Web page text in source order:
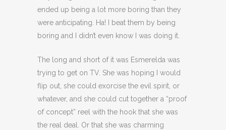
ended up being a lot more boring than they
were anticipating. Ha! I beat them by being
boring and I didn’t even know I was doing it.
The long and short of it was Esmerelda was
trying to get on TV. She was hoping I would
flip out, she could exorcise the evil spirit, or
whatever, and she could cut together a “proof
of concept” reel with the hook that she was
the real deal. Or that she was charming